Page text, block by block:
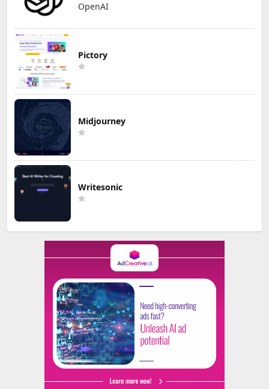
OpenAI
Pictory
Midjourney
Writesonic